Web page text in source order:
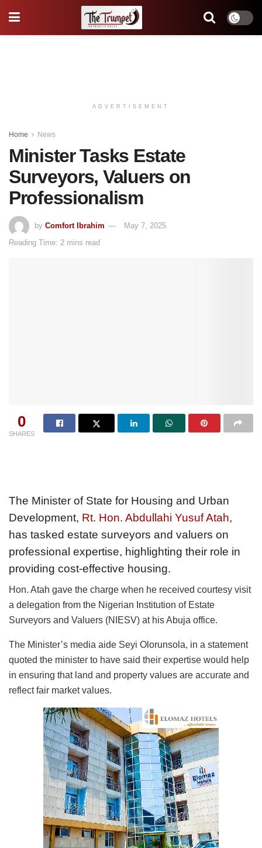
ADVERTISEMENT
Home News
Minister Tasks Estate
Surveyors, Valuers on
Professionalism
by Comfort Ibrahim
May 7, 2025
Reading Time: 2 mins read
0
SHARES
The Minister of State for Housing and Urban
Development, Rt. Hon. Abdullahi Yusuf Atah,
has tasked estate surveyors and valuers on
professional expertise, highlighting their role in
providing cost-effective housing.
Hon. Atah gave the charge when he received courtesy visit
a delegation from the Nigerian Institution of Estate
Surveyors and Valuers (NIESV) at his Abuja office.
The Minister’s media aide Seyi Olorunsola, in a statement
quoted the minister to have said their expertise would help
in ensuring that land and property values are accurate and
reflect fair market values.